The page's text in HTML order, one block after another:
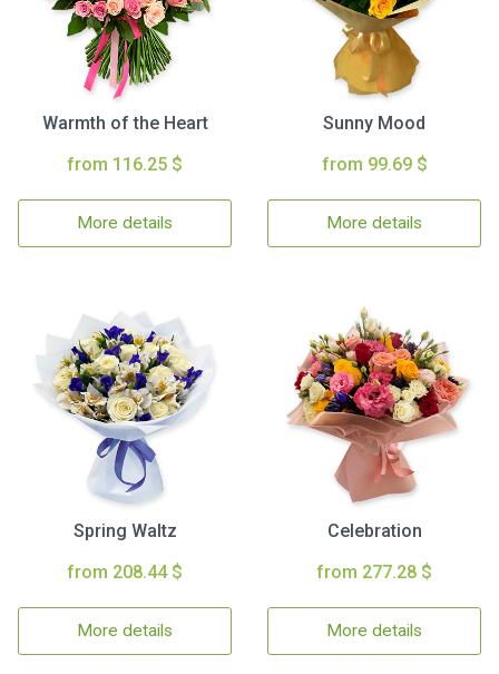
Warmth of the Heart
from 116.25 $
More details
Sunny Mood
from 99.69 $
More details
Spring Waltz
from 208.44 $
More details
Celebration
from 277.28 $
More details